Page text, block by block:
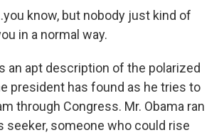
know, but nobody just kind of
in a normal way.
an apt description of the polarized
president has found as he tries to
through Congress. Mr. Obama ran
seeker, someone who could rise